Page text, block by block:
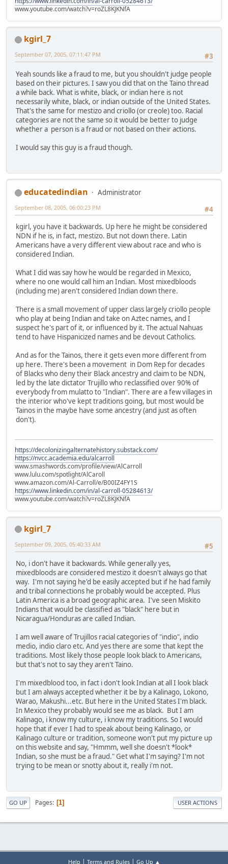
www.youtube.com/watch?v=roZL8KJKNfA
kgirl_7
#3
September 07, 2005, 07:11:47 PM
Yeah sounds like a fraud to me, but you shouldn't judge people
based on their pictures. I saw you did that on the Taino thread
a while back. What is white, black, or indian here is not
necessarily white, black, or indian outside of the United States.
That's the same for mestizo and criollo (or creole) too. Racial
categories are not the same so it would be better to judge
whether a person is a fraud or not based on their actions.
I would say this guy is a fraud though.
educatedindian
Administrator
#4
September 08, 2005, 06:00:23 PM
kgirl, you have it backwards. Up here he might be considered
NDN if he is, in fact, mestizo. But not down there. Latin
Americans have a very different view about race and who is
considered Indian.
What I did was say how he would be regarded in Mexico,
where no one would call him an Indian. Most mixedbloods
(including me) aren't considered Indian down there.
There is a small movement of upper class largely criollo people
who play at being Indian and take on Aztec names, and I
suspect he's part of it, or influenced by it. The actual Nahuas
tend to have Hispanicized names and be devout Catholics.
And as for the Tainos, there it gets even more different from
up here. There's been a movement in Dom Rep for decades
of Blacks who deny their Black ancestry and claim to be NDN,
led by the late dictator Trujillo who reclassified over 90% of
everybody from mulatto to "Indian". There are a few villages in
the interior who've kept traditions going, but most would be
Tainos in the maybe have some ancestry (and just as often
don't).
https://decolonizingalternatehistory.substack.com/
https://nvcc.academia.edu/alcarroll
www.smashwords.com/profile/view/AlCarroll
www.lulu.com/spotlight/AlCaroll
www.amazon.com/Al-Carroll/e/B00IZ4FY1S
https://www.linkedin.com/in/al-carroll-05284613/
www.youtube.com/watch?v=roZL8KJKNfA
kgirl_7
#5
September 09, 2005, 05:40:33 AM
No, i don't have it backwards. While generally yes,
mixedbloods are considered mestizo it doesn't always go that
way. I'm not saying he'd be easily accepted but if he had family
and tribal connections he probably would be accepted. Plus
Latin America is a broad geographic area. I've seen Miskito
Indians that would be classified as "black" here but in
Nicaragua/Honduras are called Indian.
I am well aware of Trujillos racial categories of "indio", indio
medio, indio claro etc. And yes there are some that kept the
traditions. Most likely those people look black to Americans,
but that's not to say they aren't Taino.
I'm mixedblood too, in fact i don't look Indian at all I look black
but I am always accepted whether it be by a Kalinago, Lokono,
Warao, Makushi...etc. But here in the United States I'm black.
In Mexico they probably would see me as black. But I am
Kalinago, i know my culture, i know my traditions. So I would
hope that if ever I had to speak about being Kalinago, or
Kalinago culture or tradition, someone won't put my picture up
on this website and say, "Hmmm, well she doesn't *look*
Indian, so she must be a fraud." Get what I'm saying? I'm not
trying to be mean or snotty about it, really i'm not.
GO UP Pages 1 USER ACTIONS
Help | Terms and Rules| Go Up ▲